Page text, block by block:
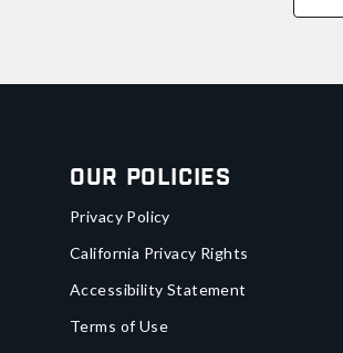
Our Policies
Privacy Policy
California Privacy Rights
Accessibility Statement
Terms of Use